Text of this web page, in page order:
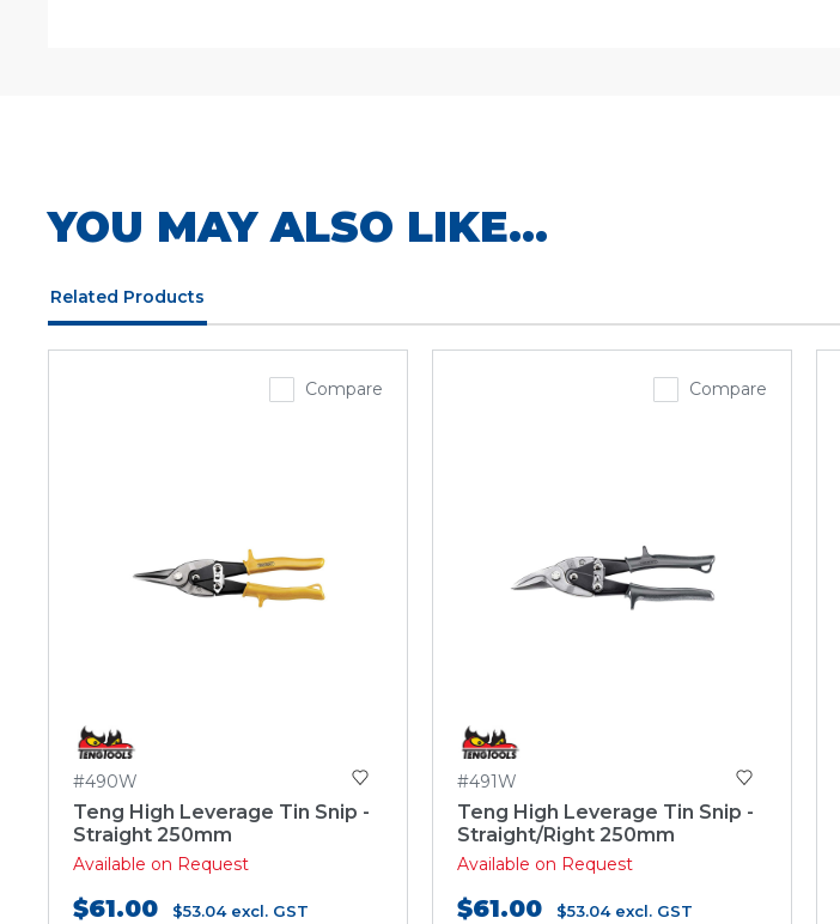
YOU MAY ALSO LIKE...
Related Products
Compare
#490W
Teng High Leverage Tin Snip -
Straight 250mm
Available on Request
$61.00 $53.04 excl. GST
Compare
#491W
Teng High Leverage Tin Snip -
Straight/Right 250mm
Available on Request
$61.00 $53.04 excl. GST